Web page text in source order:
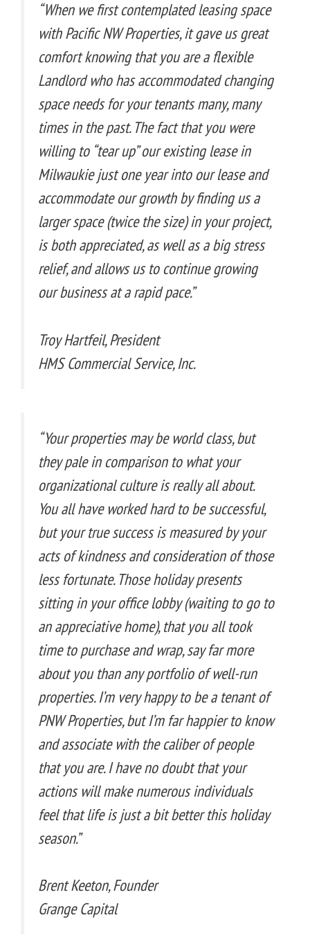
“When we first contemplated leasing space
with Pacific NW Properties, it gave us great
comfort knowing that you are a flexible
Landlord who has accommodated changing
space needs for your tenants many, many
times in the past. The fact that you were
willing to “tear up” our existing lease in
Milwaukie just one year into our lease and
accommodate our growth by finding us a
larger space (twice the size) in your project,
is both appreciated, as well as a big stress
relief, and allows us to continue growing
our business at a rapid pace.”
Troy Hartfeil, President
HMS Commercial Service, Inc.
“Your properties may be world class, but
they pale in comparison to what your
organizational culture is really all about.
You all have worked hard to be successful,
but your true success is measured by your
acts of kindness and consideration of those
less fortunate. Those holiday presents
sitting in your office lobby (waiting to go to
an appreciative home), that you all took
time to purchase and wrap, say far more
about you than any portfolio of well-run
properties. I’m very happy to be a tenant of
PNW Properties, but I’m far happier to know
and associate with the caliber of people
that you are. I have no doubt that your
actions will make numerous individuals
feel that life is just a bit better this holiday
season.”
Brent Keeton, Founder
Grange Capital